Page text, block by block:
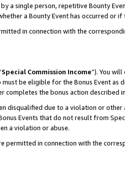
a single person, repetitive Bounty
a Bounty Event has occurred or
in connection with the
Special Commission Income”). You
must be eligible for the Bonus Event as
completes the bonus action described
disqualified due to a violation or
Events that do not result from
a violation or abuse.
permitted in connection with the